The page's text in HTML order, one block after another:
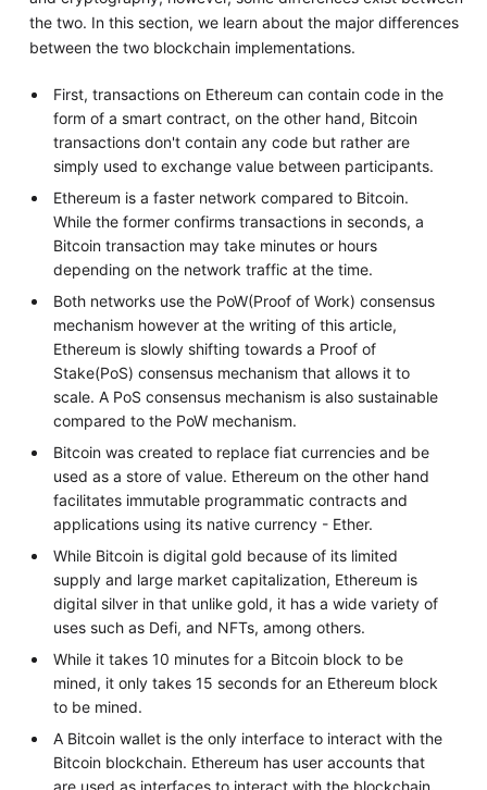
the two. In this section, we learn about the major differences
between the two blockchain implementations.
First, transactions on Ethereum can contain code in the
form of a smart contract, on the other hand, Bitcoin
transactions don't contain any code but rather are
simply used to exchange value between participants.
Ethereum is a faster network compared to Bitcoin.
While the former confirms transactions in seconds, a
Bitcoin transaction may take minutes or hours
depending on the network traffic at the time.
Both networks use the PoW(Proof of Work) consensus
mechanism however at the writing of this article,
Ethereum is slowly shifting towards a Proof of
Stake(PoS) consensus mechanism that allows it to
scale. A PoS consensus mechanism is also sustainable
compared to the PoW mechanism.
Bitcoin was created to replace fiat currencies and be
used as a store of value. Ethereum on the other hand
facilitates immutable programmatic contracts and
applications using its native currency - Ether.
While Bitcoin is digital gold because of its limited
supply and large market capitalization, Ethereum is
digital silver in that unlike gold, it has a wide variety of
uses such as Defi, and NFTs, among others.
While it takes 10 minutes for a Bitcoin block to be
mined, it only takes 15 seconds for an Ethereum block
to be mined.
A Bitcoin wallet is the only interface to interact with the
Bitcoin blockchain. Ethereum has user accounts that